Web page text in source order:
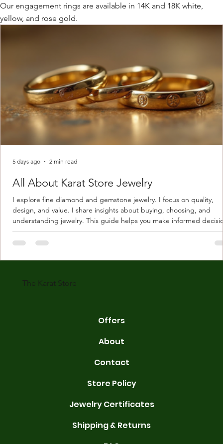
Our engagement rings are available in 14K and 18K white,
yellow, and rose gold.
All About Karat Store Jewelry
I explore fine diamond and gemstone jewelry. I focus on quality,
design, and value. I share insights about buying, choosing, and
understanding jewelry. This guide helps you make informed
Understanding Karat Store Jewelry Karat store jewelry means
made with gold measured in karats. Karat indicates gold purity.
karats are 14K, 18K, and 22K. 14K gold contains 58.3% pure gold.
5 days ago 2 min read
The Karat Store
Offers
About
Contact
Store Policy
Jewelry Certificates
Shipping & Returns